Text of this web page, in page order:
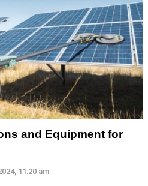
and Equipment for
11:20 am